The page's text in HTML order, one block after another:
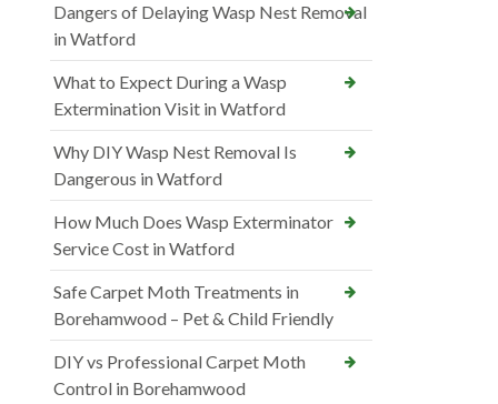
Dangers of Delaying Wasp Nest Removal
in Watford
What to Expect During a Wasp
Extermination Visit in Watford
Why DIY Wasp Nest Removal Is
Dangerous in Watford
How Much Does Wasp Exterminator
Service Cost in Watford
Safe Carpet Moth Treatments in
Borehamwood – Pet & Child Friendly
DIY vs Professional Carpet Moth
Control in Borehamwood